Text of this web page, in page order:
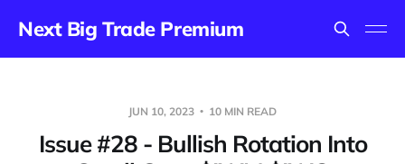
Next Big Trade Premium
JUN 10, 2023 10 MIN READ
Issue #28 - Bullish Rotation Into